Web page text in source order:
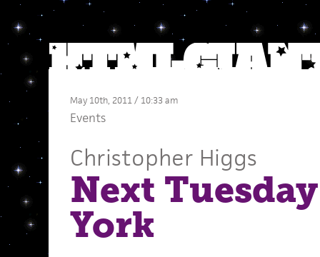
May 10th, 2011 / 10:33 am
Events
Christopher Higgs
Next
York